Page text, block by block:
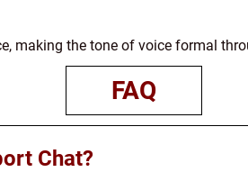
making the tone of voice formal
FAQ
Chat?